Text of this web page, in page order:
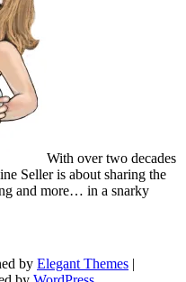
With over two decades
Seller is about sharing the
and more… in a snarky
by Elegant Themes |